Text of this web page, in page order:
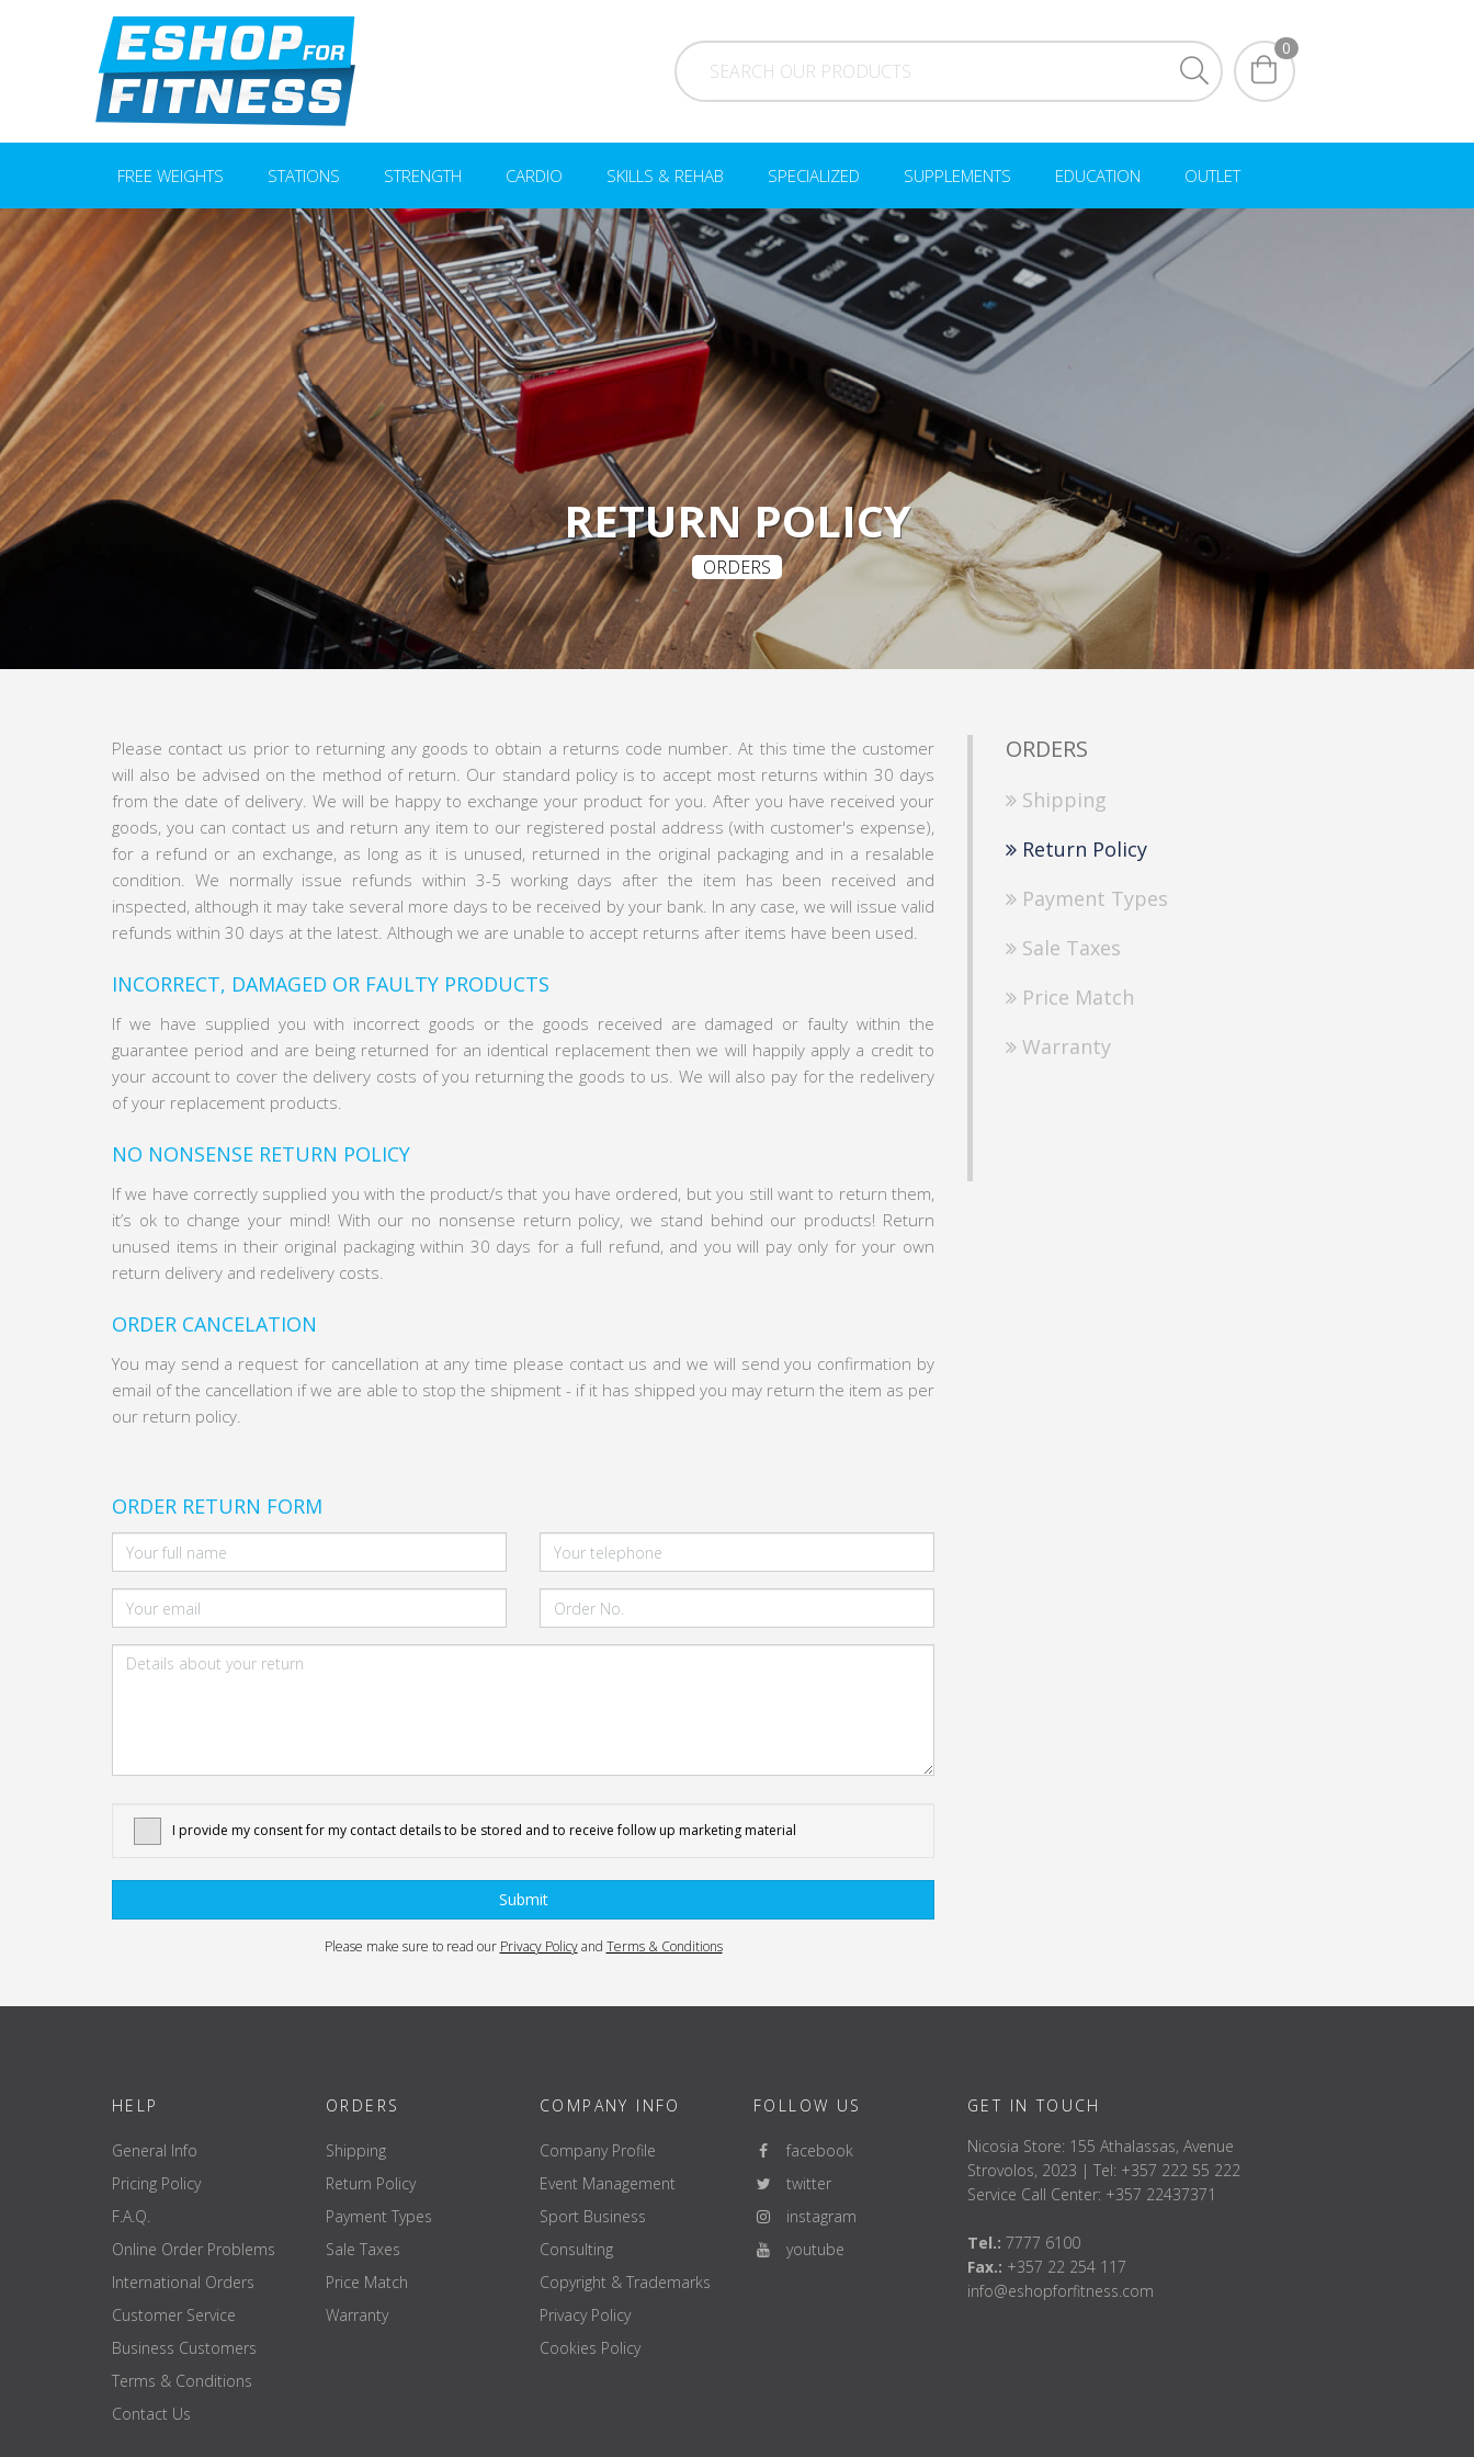
0
FREE WEIGHTS STATIONS STRENGTH CARDIO SKILLS & REHAB SPECIALIZED SUPPLEMENTS EDUCATION OUTLET
RETURN POLICY
ORDERS
Please contact us prior to returning any goods to obtain a returns code number. At this time the customer
will also be advised on the method of return. Our standard policy is to accept most returns within 30 days
from the date of delivery. We will be happy to exchange your product for you. After you have received your
goods, you can contact us and return any item to our registered postal address (with customer's expense),
for a refund or an exchange, as long as it is unused, returned in the original packaging and in a resalable
condition. We normally issue refunds within 3-5 working days after the item has been received and
inspected, although it may take several more days to be received by your bank. In any case, we will issue valid
refunds within 30 days at the latest. Although we are unable to accept returns after items have been used.
INCORRECT, DAMAGED OR FAULTY PRODUCTS
If we have supplied you with incorrect goods or the goods received are damaged or faulty within the
guarantee period and are being returned for an identical replacement then we will happily apply a credit to
your account to cover the delivery costs of you returning the goods to us. We will also pay for the redelivery
of your replacement products.
NO NONSENSE RETURN POLICY
If we have correctly supplied you with the product/s that you have ordered, but you still want to return them,
it’s ok to change your mind! With our no nonsense return policy, we stand behind our products! Return
unused items in their original packaging within 30 days for a full refund, and you will pay only for your own
return delivery and redelivery costs.
ORDER CANCELATION
You may send a request for cancellation at any time please contact us and we will send you confirmation by
email of the cancellation if we are able to stop the shipment - if it has shipped you may return the item as per
our return policy.
ORDER RETURN FORM
I provide my consent for my contact details to be stored and to receive follow up marketing material
Submit
Please make sure to read our Privacy Policyand Terms & Conditions
ORDERS
Shipping
Return Policy
Payment Types
Sale Taxes
Price Match
Warranty
HELP
General Info
Pricing Policy
F.A.Q.
Online Order Problems
International Orders
Customer Service
Business Customers
Terms & Conditions
Contact Us
ORDERS
Shipping
Return Policy
Payment Types
Sale Taxes
Price Match
Warranty
COMPANY INFO
Company Profile
Event Management
Sport Business
Consulting
Copyright & Trademarks
Privacy Policy
Cookies Policy
FOLLOW US
facebook
twitter
instagram
youtube
GET IN TOUCH
Nicosia Store: 155 Athalassas, Avenue
Strovolos, 2023 | Tel: +357 222 55 222
Service Call Center: +357 22437371
Tel.: 7777 6100
Fax.: +357 22 254 117
info@eshopforfitness.com